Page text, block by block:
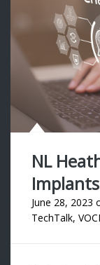
NL
Implants
June 28, 2023
TechTalk,